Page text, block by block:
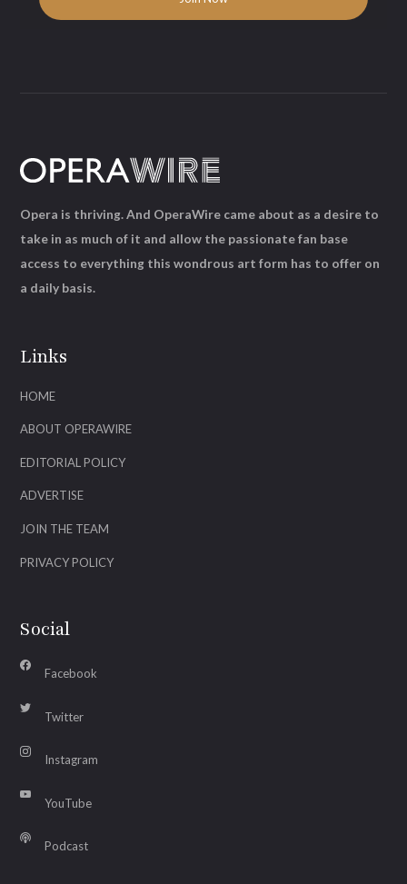
Links
HOME
ABOUT OPERAWIRE
EDITORIAL POLICY
ADVERTISE
JOIN THE TEAM
PRIVACY POLICY
Social
Facebook
Twitter
Instagram
YouTube
Podcast
Opera is thriving. And OperaWire came about as a desire to
take in as much of it and allow the passionate fan base
access to everything this wondrous art form has to offer on
a daily basis.